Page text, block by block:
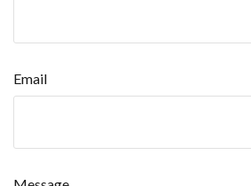
Email